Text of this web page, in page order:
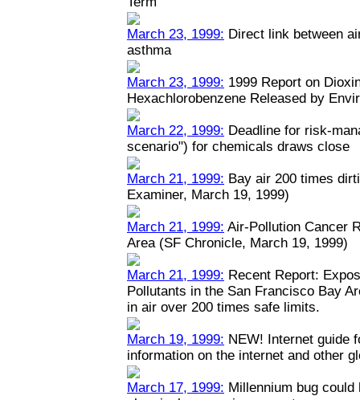
March 23, 1999: Direct link between
asthma
March 23, 1999: 1999 Report on
Hexachlorobenzene Released by
March 22, 1999: Deadline for risk-
scenario") for chemicals draws close
March 21, 1999: Bay air 200 times
Examiner, March 19, 1999)
March 21, 1999: Air-Pollution Cancer
Area (SF Chronicle, March 19, 1999)
March 21, 1999: Recent Report:
Pollutants in the San Francisco Bay
in air over 200 times safe limits.
March 19, 1999: NEW! Internet guide
information on the internet and other
March 17, 1999: Millennium bug